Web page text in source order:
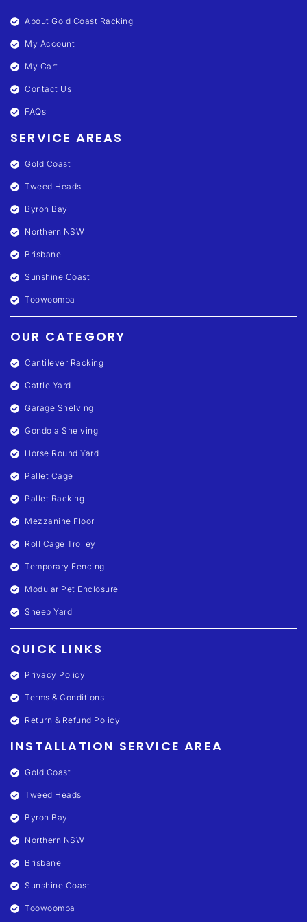
About Gold Coast Racking
My Account
My Cart
Contact Us
FAQs
SERVICE AREAS
Gold Coast
Tweed Heads
Byron Bay
Northern NSW
Brisbane
Sunshine Coast
Toowoomba
OUR CATEGORY
Cantilever Racking
Cattle Yard
Garage Shelving
Gondola Shelving
Horse Round Yard
Pallet Cage
Pallet Racking
Mezzanine Floor
Roll Cage Trolley
Temporary Fencing
Modular Pet Enclosure
Sheep Yard
QUICK LINKS
Privacy Policy
Terms & Conditions
Return & Refund Policy
INSTALLATION SERVICE AREA
Gold Coast
Tweed Heads
Byron Bay
Northern NSW
Brisbane
Sunshine Coast
Toowoomba